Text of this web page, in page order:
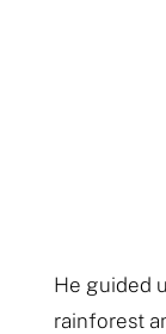
He guided
rainforest